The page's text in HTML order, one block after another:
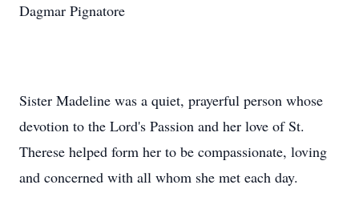
Dagmar Pignatore
Sister Madeline was a quiet, prayerful person whose
devotion to the Lord's Passion and her love of St.
Therese helped form her to be compassionate, loving
and concerned with all whom she met each day.